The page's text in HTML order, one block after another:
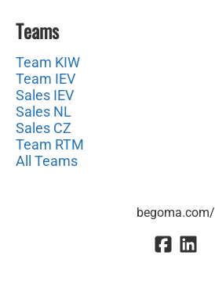
Teams
Team KIW
Team IEV
Sales IEV
Sales NL
Sales CZ
Team RTM
All Teams
begoma.com/